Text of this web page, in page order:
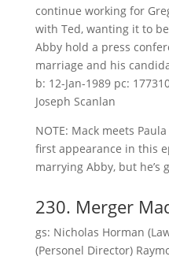
continue working for
with Ted, wanting it to
Abby hold a press
marriage and his
b: 12-Jan-1989 pc:
Joseph Scanlan
NOTE: Mack meets
first appearance in this
marrying Abby, but he’s
230. Merger
gs: Nicholas Horman
(Personel Director)